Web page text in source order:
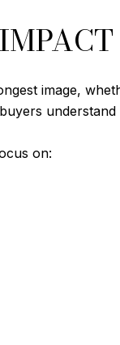
image,
understand
on: